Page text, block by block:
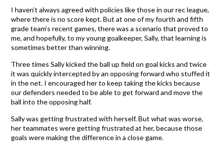
I haven’t always agreed with policies like those in our rec league,
where there is no score kept. But at one of my fourth and fifth
grade team’s recent games, there was a scenario that proved to
me, and hopefully, to my young goalkeeper, Sally, that learning is
sometimes better than winning.
Three times Sally kicked the ball up field on goal kicks and twice
it was quickly intercepted by an opposing forward who stuffed it
in the net. I encouraged her to keep taking the kicks because
our defenders needed to be able to get forward and move the
ball into the opposing half.
Sally was getting frustrated with herself. But what was worse,
her teammates were getting frustrated at her, because those
goals were making the difference in a close game.